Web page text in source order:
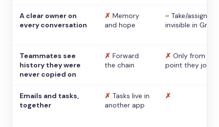
A clear owner on
every conversation
✗ Memory
and hope
~ Take/assign,
invisible in Gmail
Teammates see
history they were
never copied on
✗ Forward
the chain
✗ Only from the
point they
Emails and tasks,
together
✗ Tasks live in
another app
✗